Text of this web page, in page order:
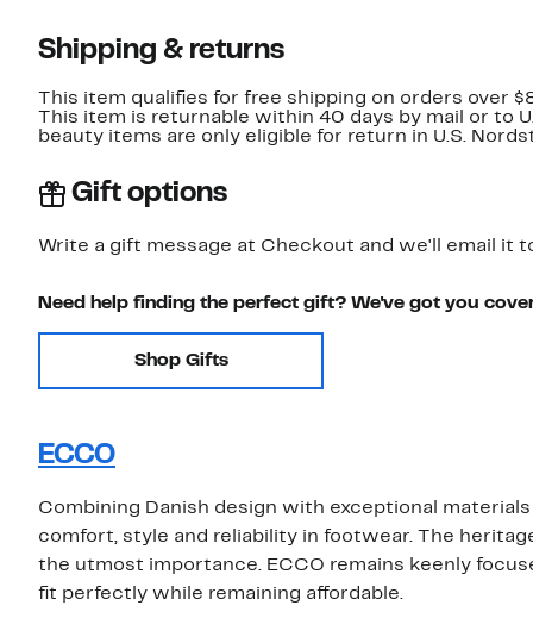
Shipping & returns
This item qualifies for free shipping on orders over
This item is returnable within 40 days by mail or to
beauty items are only eligible for return in U.S.
Gift options
Write a gift message at Checkout and we'll email it
Need help finding the perfect gift? We've got you
Shop Gifts
ECCO
Combining Danish design with exceptional
comfort, style and reliability in footwear. The
the utmost importance. ECCO remains keenly
fit perfectly while remaining affordable.